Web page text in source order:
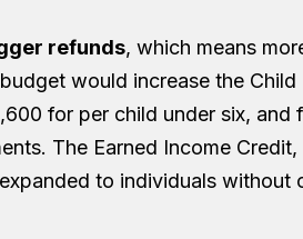
refunds, which means
would increase the Child
for per child under six, and
The Earned Income
to individuals without